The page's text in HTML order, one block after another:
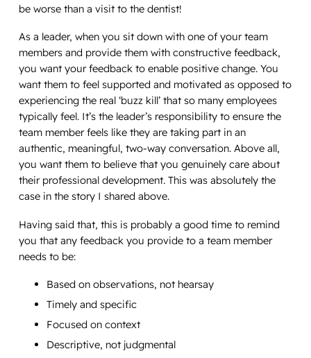
be worse than a visit to the dentist!
As a leader, when you sit down with one of your team
members and provide them with constructive feedback,
you want your feedback to enable positive change. You
want them to feel supported and motivated as opposed to
experiencing the real ‘buzz kill’ that so many employees
typically feel. It’s the leader’s responsibility to ensure the
team member feels like they are taking part in an
authentic, meaningful, two-way conversation. Above all,
you want them to believe that you genuinely care about
their professional development. This was absolutely the
case in the story I shared above.
Having said that, this is probably a good time to remind
you that any feedback you provide to a team member
needs to be:
Based on observations, not hearsay
Timely and specific
Focused on context
Descriptive, not judgmental